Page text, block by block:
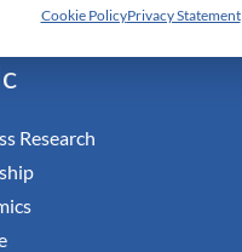
Cookie PolicyPrivacy Statement
Research